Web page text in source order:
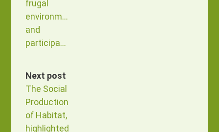
frugal
environment
and
participatory
Next post
The Social
Production
of Habitat,
highlighted